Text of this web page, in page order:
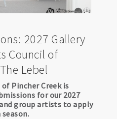
2027 Gallery
Council of
Lebel
Pincher Creek is
for our 2027
group artists to apply